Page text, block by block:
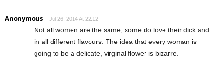
Anonymous Jul 26, 2014 At 22:12
Not all women are the same, some do love their dick and
in all different flavours. The idea that every woman is
going to be a delicate, virginal flower is bizarre.